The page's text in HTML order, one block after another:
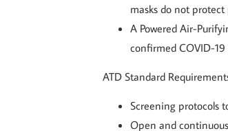
masks do not
A Powered Air-
confirmed COVID-19
ATD Standard
Screening protocols
Open and